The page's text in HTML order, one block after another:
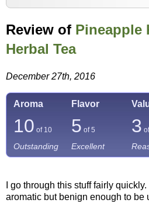
Review of Pineapple
Herbal Tea
December 27th, 2016
Aroma Flavor
10 of 10 5 of 5 3
Outstanding Excellent
I go through this stuff fairly
aromatic but benign enough to be